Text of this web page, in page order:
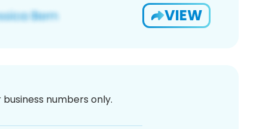
VIEW
numbers only.